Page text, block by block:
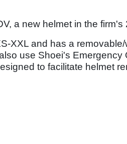
a new helmet in the firm's
XXL and has a
use Shoei's Emergency
to facilitate helmet